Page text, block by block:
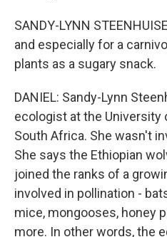
SANDY-LYNN
and especially for a
plants as a sugary snack.
DANIEL: Sandy-Lynn
ecologist at the University
South Africa. She wasn't
She says the Ethiopian
joined the ranks of a
involved in pollination -
mice, mongooses, honey
more. In other words, the